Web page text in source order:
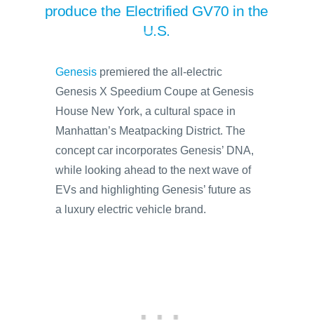
produce the Electrified GV70 in the
U.S.
Genesis premiered the all-electric
Genesis X Speedium Coupe at Genesis
House New York, a cultural space in
Manhattan’s Meatpacking District. The
concept car incorporates Genesis’ DNA,
while looking ahead to the next wave of
EVs and highlighting Genesis’ future as
a luxury electric vehicle brand.